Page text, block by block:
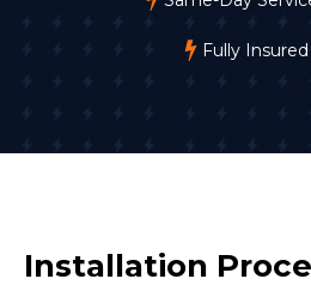
Fully
Installation